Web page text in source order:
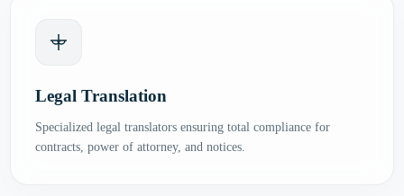
Legal Translation
Specialized legal translators ensuring total compliance for
contracts, power of attorney, and notices.